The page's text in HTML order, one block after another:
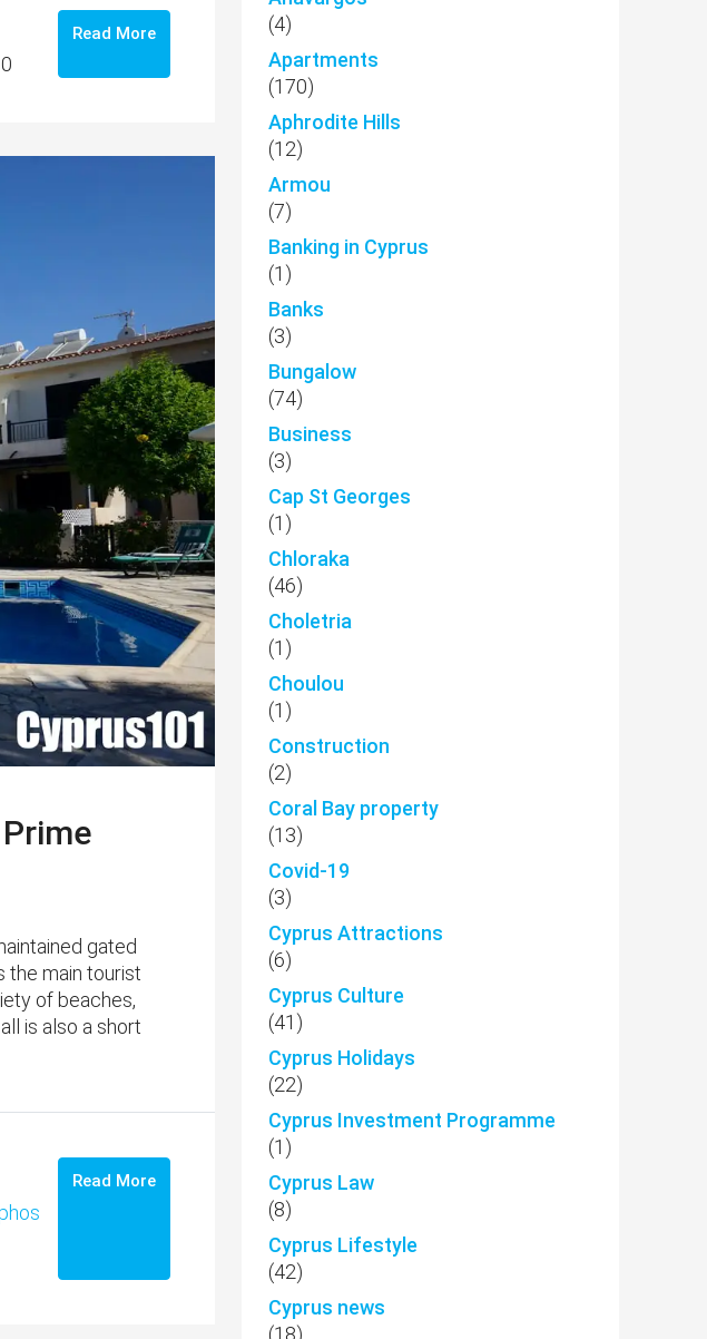
0
Read More
gated
the main tourist
of beaches,
is also a short
Read More
(4)
Apartments
(170)
Aphrodite Hills
(12)
Armou
(7)
Banking in Cyprus
(1)
Banks
(3)
Bungalow
(74)
Business
(3)
Cap St Georges
(1)
Chloraka
(46)
Choletria
(1)
Choulou
(1)
Construction
(2)
Coral Bay property
(13)
Covid-19
(3)
Cyprus Attractions
(6)
Cyprus Culture
(41)
Cyprus Holidays
(22)
Cyprus Investment Programme
(1)
Cyprus Law
(8)
Cyprus Lifestyle
(42)
Cyprus news
(18)